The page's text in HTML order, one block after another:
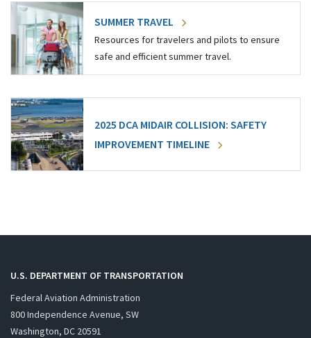
SUMMER TRAVEL
Resources for travelers and pilots to ensure
safe and efficient summer travel.
2025 DCA MIDAIR COLLISION: SAFETY
IMPROVEMENT TIMELINE
U.S. DEPARTMENT OF TRANSPORTATION
Federal Aviation Administration
800 Independence Avenue, SW
Washington, DC 20591